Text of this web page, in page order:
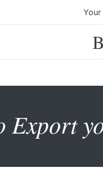
Export